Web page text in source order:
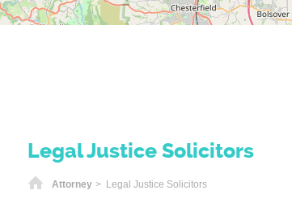
Legal Justice Solicitors
Home
Attorney > Legal Justice Solicitors